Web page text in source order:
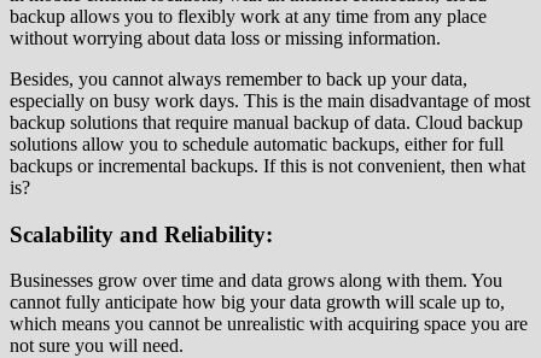
backup allows you to flexibly work at any time from any place
without worrying about data loss or missing information.
Besides, you cannot always remember to back up your data,
especially on busy work days. This is the main disadvantage of most
backup solutions that require manual backup of data. Cloud backup
solutions allow you to schedule automatic backups, either for full
backups or incremental backups. If this is not convenient, then what
is?
Scalability and Reliability:
Businesses grow over time and data grows along with them. You
cannot fully anticipate how big your data growth will scale up to,
which means you cannot be unrealistic with acquiring space you are
not sure you will need.